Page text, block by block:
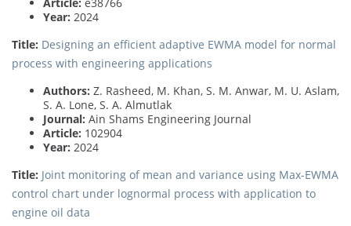
Year: 2024
Title: Designing an efficient adaptive EWMA model for normal
process with engineering applications
Authors: Z. Rasheed, M. Khan, S. M. Anwar, M. U. Aslam,
S. A. Lone, S. A. Almutlak
Journal: Ain Shams Engineering Journal
Article: 102904
Year: 2024
Title: Joint monitoring of mean and variance using Max-EWMA
control chart under lognormal process with application to
engine oil data